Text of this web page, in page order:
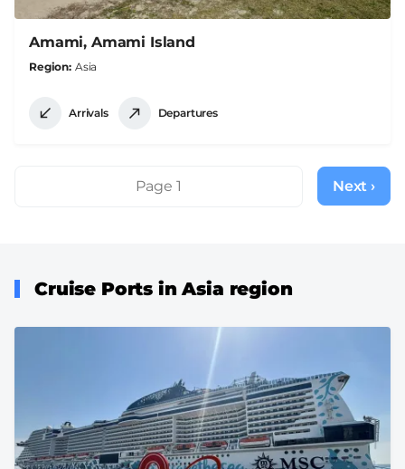
Amami, Amami Island
Region Asia
Arrivals Departures
PaginationPage 1
Next
page
Next ›
Cruise Ports in Asia region